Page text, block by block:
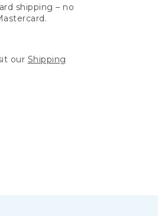
shipping – no
our Shipping